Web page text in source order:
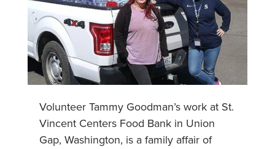
Volunteer Tammy Goodman’s work at St.
Vincent Centers Food Bank in Union
Gap, Washington, is a family affair of